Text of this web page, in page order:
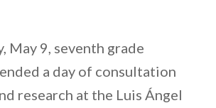
May 9, seventh grade
a day of consultation
research at the Luis Ángel